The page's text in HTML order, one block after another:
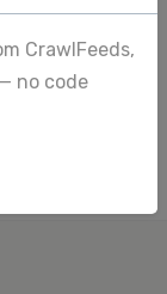
CrawlFeeds,
no code